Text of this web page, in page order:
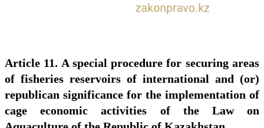
Article 11. A special procedure for securing areas
of fisheries reservoirs of international and (or)
republican significance for the implementation of
cage economic activities of the Law on